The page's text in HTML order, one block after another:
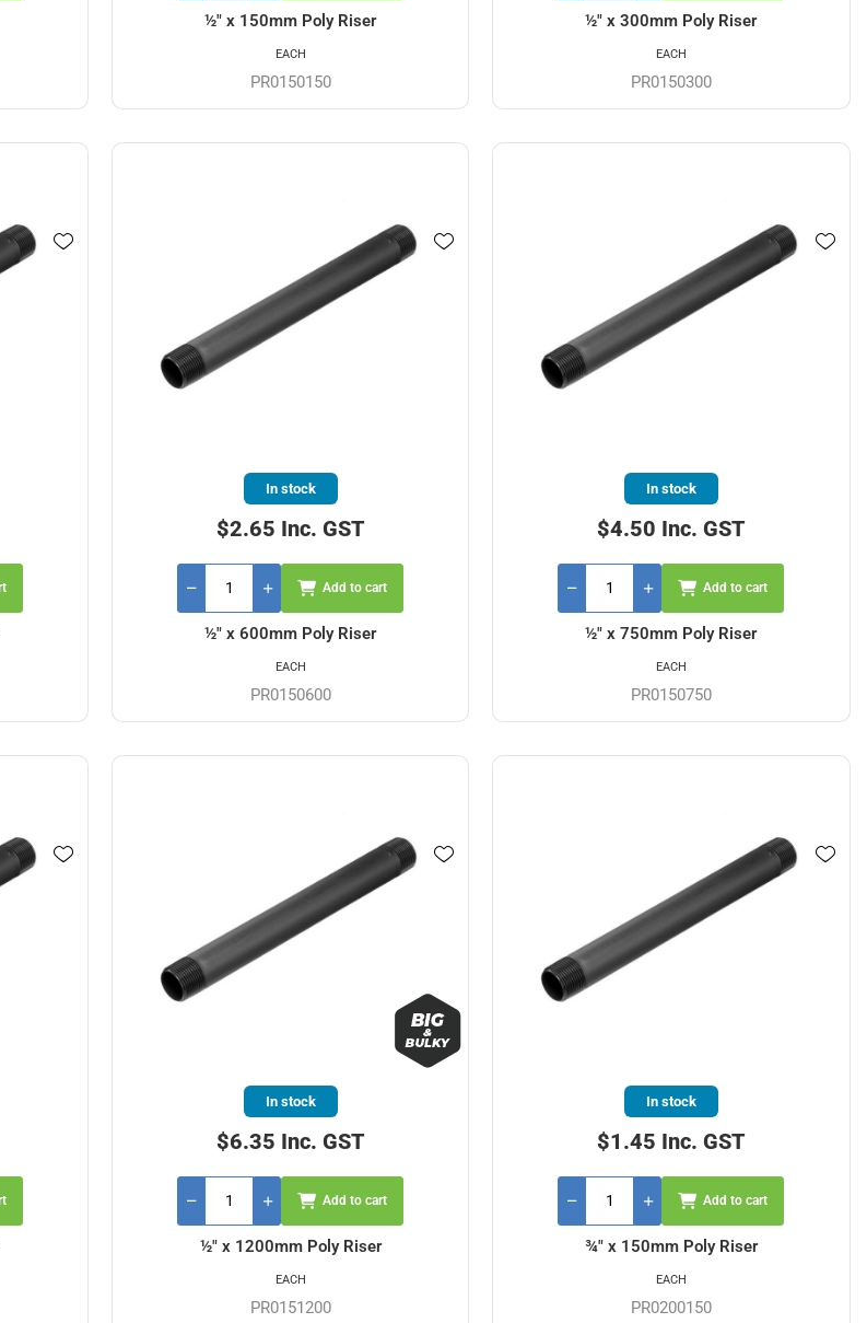
½" x 150mm Poly Riser
PR0150150
EACH
½" x 300mm Poly Riser
PR0150300
EACH
½" x 600mm Poly Riser
PR0150600
In stock
$2.65 Inc. GST
EACH
Add to cart
½" x 750mm Poly Riser
PR0150750
In stock
$4.50 Inc. GST
EACH
Add to cart
½" x 1200mm Poly Riser
PR0151200
In stock
$6.35 Inc. GST
EACH
Add to cart
¾" x 150mm Poly Riser
PR0200150
In stock
$1.45 Inc. GST
EACH
Add to cart